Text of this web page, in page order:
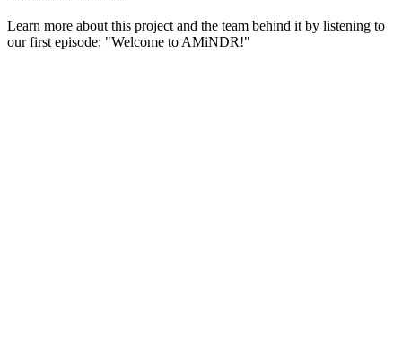
Learn more about this project and the team behind it by listening to
our first episode: "Welcome to AMiNDR!"